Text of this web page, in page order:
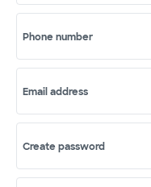
Phone number
Email address
Create password